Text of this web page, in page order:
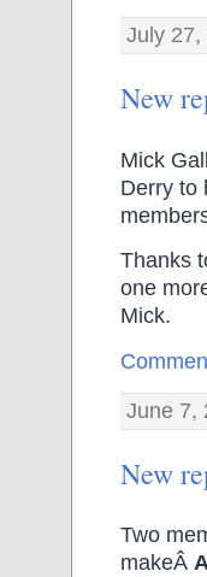
July 27,
New
Mick
Derry to
Thanks
one
Mick.
June 7,
New
Two
makeÂ